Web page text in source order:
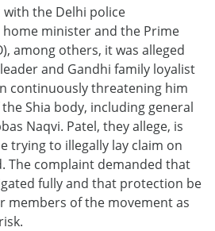
the Delhi police
minister and the Prime
among others, it was alleged
and Gandhi family loyalist
continuously threatening him
Shia body, including general
Naqvi. Patel, they allege, is
trying to illegally lay claim on
The complaint demanded that
fully and that protection be
members of the movement as